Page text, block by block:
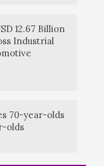
12.67 Billion
Industrial
70-year-olds
olds